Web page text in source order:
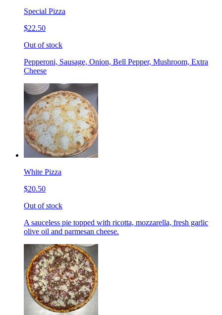
Special Pizza
$22.50
Out of stock
Pepperoni, Sausage, Onion, Bell Pepper, Mushroom, Extra
Cheese
White Pizza
$20.50
Out of stock
A sauceless pie topped with ricotta, mozzarella, fresh garlic
olive oil and parmesan cheese.